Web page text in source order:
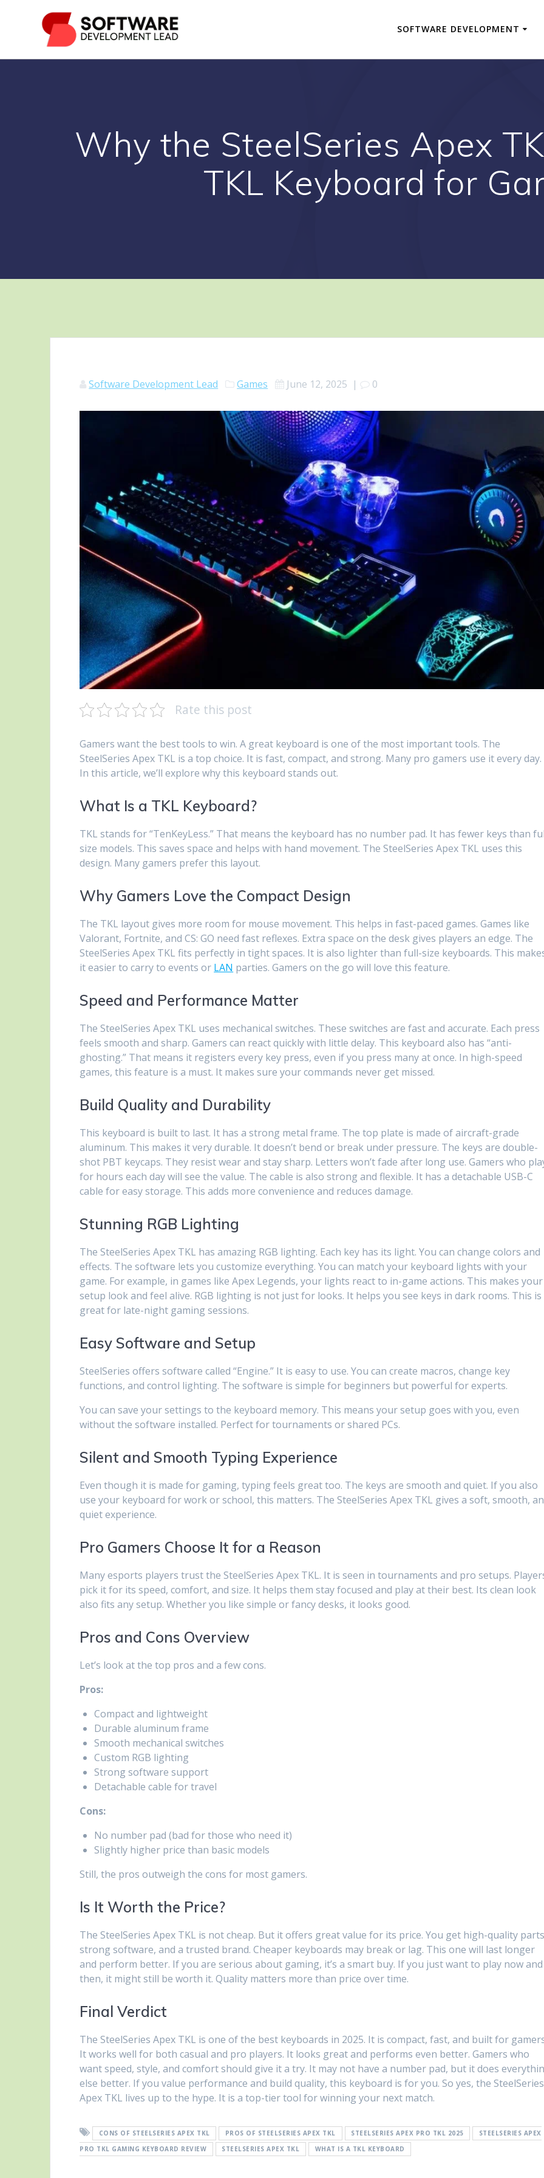
SOFTWARE DEVELOPMENT
Why the SteelSeries Apex
TKL Keyboard for
Software Development Lead Games June 12, 2025 | 0
Rate this post
Gamers want the best tools to win. A great keyboard is one of the most important tools. The
SteelSeries Apex TKL is a top choice. It is fast, compact, and strong. Many pro gamers use it every day.
In this article, we’ll explore why this keyboard stands out.
What Is a TKL Keyboard?
TKL stands for “TenKeyLess.” That means the keyboard has no number pad. It has fewer keys than
size models. This saves space and helps with hand movement. The SteelSeries Apex TKL uses this
design. Many gamers prefer this layout.
Why Gamers Love the Compact Design
The TKL layout gives more room for mouse movement. This helps in fast-paced games. Games like
Valorant, Fortnite, and CS: GO need fast reflexes. Extra space on the desk gives players an edge. The
SteelSeries Apex TKL fits perfectly in tight spaces. It is also lighter than full-size keyboards. This
it easier to carry to events or LAN parties. Gamers on the go will love this feature.
Speed and Performance Matter
The SteelSeries Apex TKL uses mechanical switches. These switches are fast and accurate. Each press
feels smooth and sharp. Gamers can react quickly with little delay. This keyboard also has “anti-
ghosting.” That means it registers every key press, even if you press many at once. In high-speed
games, this feature is a must. It makes sure your commands never get missed.
Build Quality and Durability
This keyboard is built to last. It has a strong metal frame. The top plate is made of aircraft-grade
aluminum. This makes it very durable. It doesn’t bend or break under pressure. The keys are double-
shot PBT keycaps. They resist wear and stay sharp. Letters won’t fade after long use. Gamers who
for hours each day will see the value. The cable is also strong and flexible. It has a detachable USB-C
cable for easy storage. This adds more convenience and reduces damage.
Stunning RGB Lighting
The SteelSeries Apex TKL has amazing RGB lighting. Each key has its light. You can change colors and
effects. The software lets you customize everything. You can match your keyboard lights with your
game. For example, in games like Apex Legends, your lights react to in-game actions. This makes your
setup look and feel alive. RGB lighting is not just for looks. It helps you see keys in dark rooms. This is
great for late-night gaming sessions.
Easy Software and Setup
SteelSeries offers software called “Engine.” It is easy to use. You can create macros, change key
functions, and control lighting. The software is simple for beginners but powerful for experts.
You can save your settings to the keyboard memory. This means your setup goes with you, even
without the software installed. Perfect for tournaments or shared PCs.
Silent and Smooth Typing Experience
Even though it is made for gaming, typing feels great too. The keys are smooth and quiet. If you also
use your keyboard for work or school, this matters. The SteelSeries Apex TKL gives a soft, smooth,
quiet experience.
Pro Gamers Choose It for a Reason
Many esports players trust the SteelSeries Apex TKL. It is seen in tournaments and pro setups.
pick it for its speed, comfort, and size. It helps them stay focused and play at their best. Its clean look
also fits any setup. Whether you like simple or fancy desks, it looks good.
Pros and Cons Overview
Let’s look at the top pros and a few cons.
Pros:
Compact and lightweight
Durable aluminum frame
Smooth mechanical switches
Custom RGB lighting
Strong software support
Detachable cable for travel
Cons:
No number pad (bad for those who need it)
Slightly higher price than basic models
Still, the pros outweigh the cons for most gamers.
Is It Worth the Price?
The SteelSeries Apex TKL is not cheap. But it offers great value for its price. You get high-quality
strong software, and a trusted brand. Cheaper keyboards may break or lag. This one will last longer
and perform better. If you are serious about gaming, it’s a smart buy. If you just want to play now and
then, it might still be worth it. Quality matters more than price over time.
Final Verdict
The SteelSeries Apex TKL is one of the best keyboards in 2025. It is compact, fast, and built for
It works well for both casual and pro players. It looks great and performs even better. Gamers who
want speed, style, and comfort should give it a try. It may not have a number pad, but it does
else better. If you value performance and build quality, this keyboard is for you. So yes, the SteelSeries
Apex TKL lives up to the hype. It is a top-tier tool for winning your next match.
CONS OF STEELSERIES APEX TKL PROS OF STEELSERIES APEX TKL STEELSERIES APEX PRO TKL 2025
STEELSERIES APEX
PRO TKL GAMING KEYBOARD REVIEW
STEELSERIES APEX TKL WHAT IS A TKL KEYBOARD